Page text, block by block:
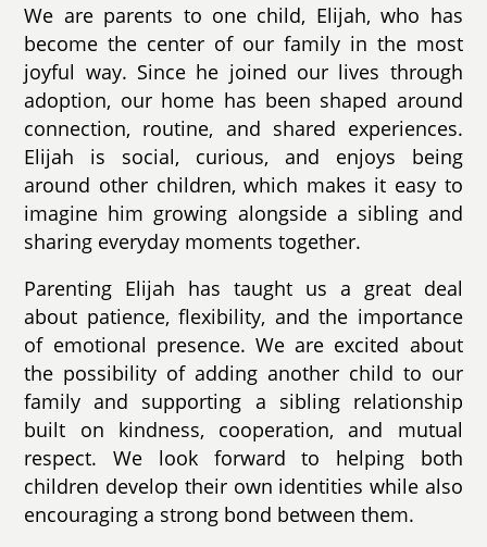
We are parents to one child, Elijah, who has
become the center of our family in the most
joyful way. Since he joined our lives through
adoption, our home has been shaped around
connection, routine, and shared experiences.
Elijah is social, curious, and enjoys being
around other children, which makes it easy to
imagine him growing alongside a sibling and
sharing everyday moments together.
Parenting Elijah has taught us a great deal
about patience, flexibility, and the importance
of emotional presence. We are excited about
the possibility of adding another child to our
family and supporting a sibling relationship
built on kindness, cooperation, and mutual
respect. We look forward to helping both
children develop their own identities while also
encouraging a strong bond between them.